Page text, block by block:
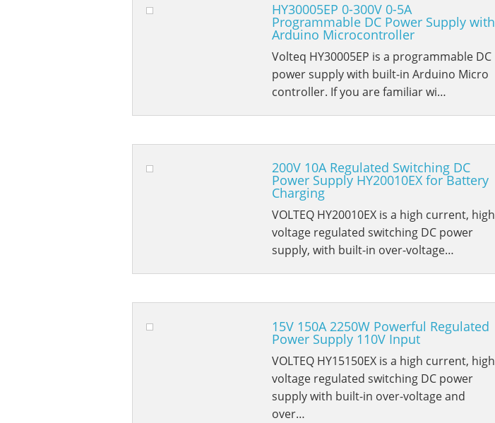
HY30005EP 0-300V 0-5A
Programmable DC Power Supply with
Arduino Microcontroller
Volteq HY30005EP is a programmable DC
power supply with built-in Arduino Micro
controller. If you are familiar wi…
200V 10A Regulated Switching DC
Power Supply HY20010EX for Battery
Charging
VOLTEQ HY20010EX is a high current, high
voltage regulated switching DC power
supply, with built-in over-voltage…
15V 150A 2250W Powerful Regulated
Power Supply 110V Input
VOLTEQ HY15150EX is a high current, high
voltage regulated switching DC power
supply with built-in over-voltage and
over…